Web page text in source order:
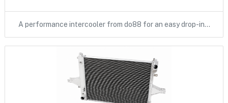
A performance intercooler from do88 for an easy drop-in…